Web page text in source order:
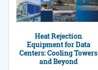
Heat Rejection
Equipment for Data
Centers: Cooling Towers
and Beyond